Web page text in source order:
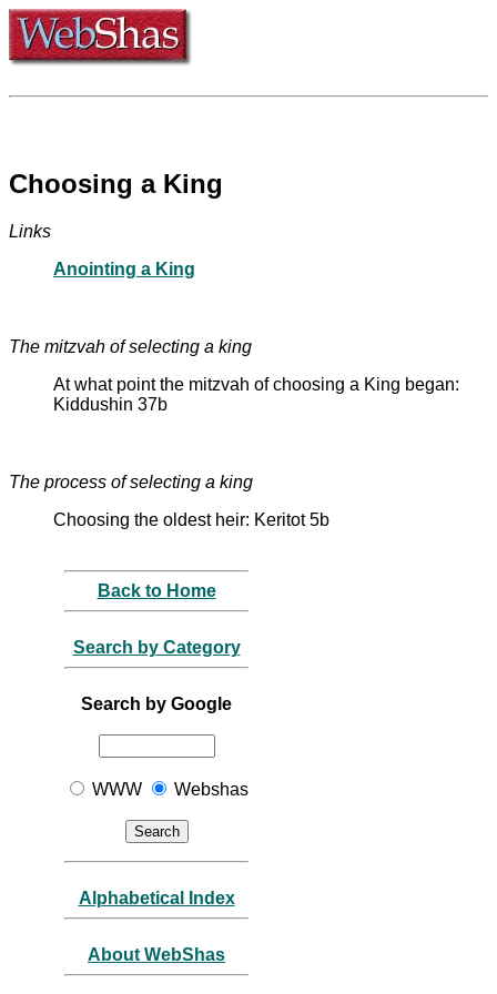
Choosing a King
Links
Anointing a King
The mitzvah of selecting a king
At what point the mitzvah of choosing a King began:
Kiddushin 37b
The process of selecting a king
Choosing the oldest heir: Keritot 5b
Back to Home
Search by Category
Search by Google
WWW Webshas
Alphabetical Index
About WebShas